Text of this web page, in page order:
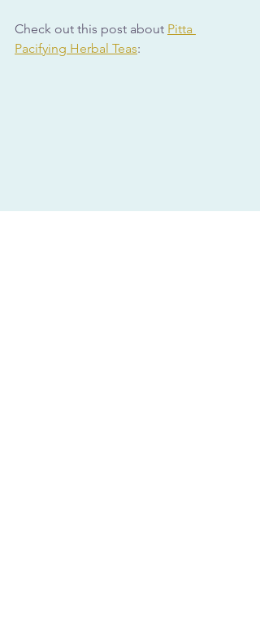
Check out this post about Pitta
Pacifying Herbal Teas: